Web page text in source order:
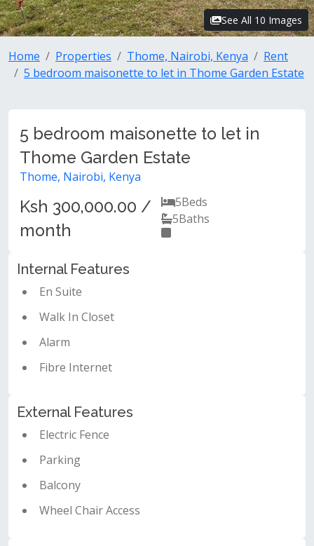
See All 10 Images
Home Properties Thome, Nairobi, Kenya
Rent
5 bedroom maisonette to let in Thome Garden Estate
5 bedroom maisonette to let in
Thome Garden Estate
Thome, Nairobi, Kenya
Ksh 300,000.00 /
month
5Beds
5Baths
Internal Features
En Suite
Walk In Closet
Alarm
Fibre Internet
External Features
Electric Fence
Parking
Balcony
Wheel Chair Access